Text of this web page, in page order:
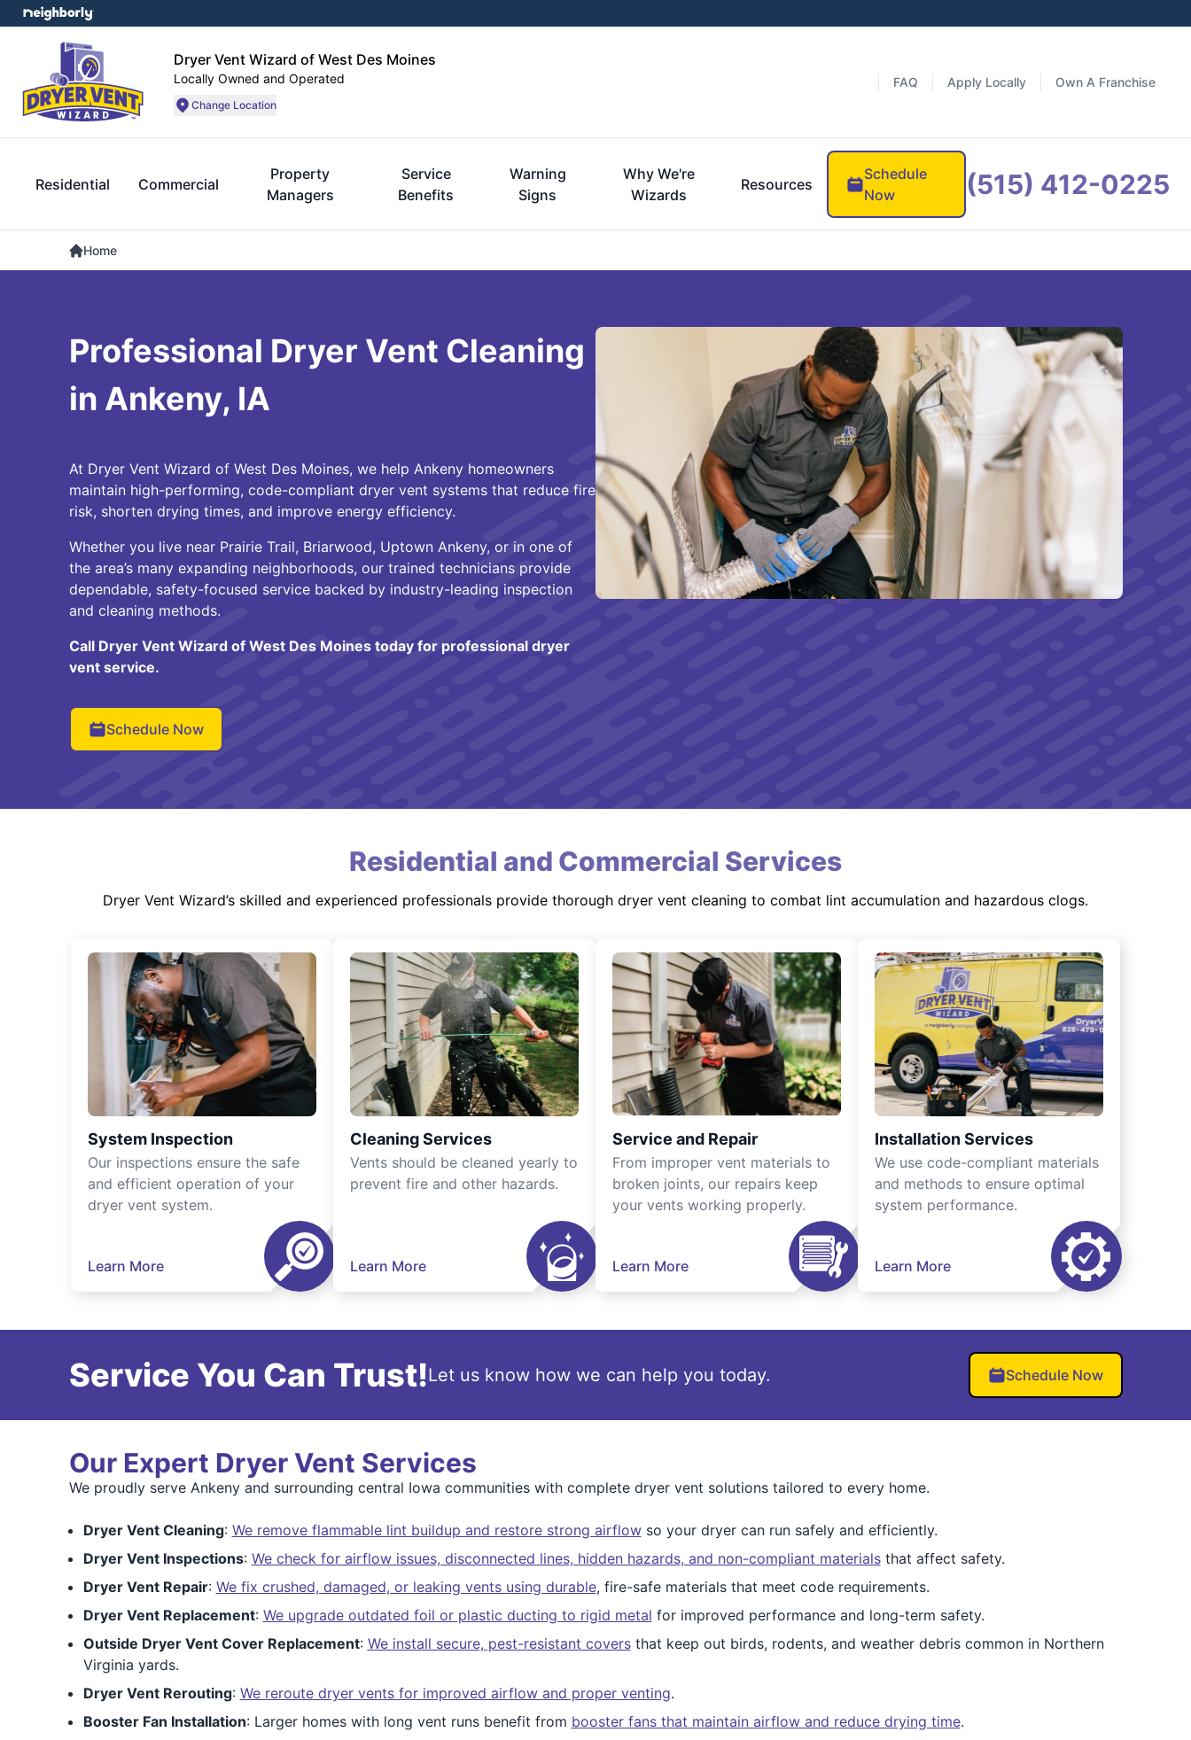
Dryer Vent Wizard of West Des Moines
Locally Owned and Operated
Change Location
FAQ Apply Locally Own A Franchise
Residential Commercial
Property
Managers
Service
Benefits
Warning
Signs
Why We're
Wizards
Resources
Schedule
Now
(515) 412-0225
Home
Professional Dryer Vent Cleaning
in Ankeny, IA
At Dryer Vent Wizard of West Des Moines, we help Ankeny homeowners
maintain high-performing, code-compliant dryer vent systems that reduce fire
risk, shorten drying times, and improve energy efficiency.
Whether you live near Prairie Trail, Briarwood, Uptown Ankeny, or in one of
the area’s many expanding neighborhoods, our trained technicians provide
dependable, safety-focused service backed by industry-leading inspection
and cleaning methods.
Call Dryer Vent Wizard of West Des Moines today for professional dryer
vent service.
Schedule Now
Residential and Commercial Services
Dryer Vent Wizard’s skilled and experienced professionals provide thorough dryer vent cleaning to combat lint accumulation and hazardous clogs.
System Inspection
Our inspections ensure the safe
and efficient operation of your
dryer vent system.
Learn More
Cleaning Services
Vents should be cleaned yearly to
prevent fire and other hazards.
Learn More
Service and Repair
From improper vent materials to
broken joints, our repairs keep
your vents working properly.
Learn More
Installation Services
We use code-compliant materials
and methods to ensure optimal
system performance.
Learn More
Service You Can Trust!Let us know how we can help you today. Schedule Now
Our Expert Dryer Vent Services
We proudly serve Ankeny and surrounding central Iowa communities with complete dryer vent solutions tailored to every home.
Dryer Vent Cleaning: We remove flammable lint buildup and restore strong airflowso your dryer can run safely and efficiently.
Dryer Vent Inspections: We check for airflow issues, disconnected lines, hidden hazards, and non-compliant materialsthat affect safety.
Dryer Vent Repair: We fix crushed, damaged, or leaking vents using durable, fire-safe materials that meet code requirements.
Dryer Vent Replacement: We upgrade outdated foil or plastic ducting to rigid metal for improved performance and long-term safety.
Outside Dryer Vent Cover Replacement: We install secure, pest-resistant coversthat keep out birds, rodents, and weather debris common in Northern
Virginia yards.
Dryer Vent Rerouting: We reroute dryer vents for improved airflow and proper venting.
Booster Fan Installation: Larger homes with long vent runs benefit from booster fans that maintain airflow and reduce drying time.